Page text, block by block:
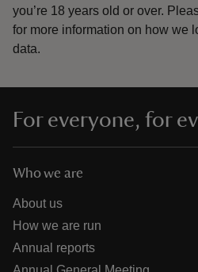
you’re 18 years old or over.
for more information on how we
data.
For everyone, for
Who we are
About us
How we are run
Annual reports